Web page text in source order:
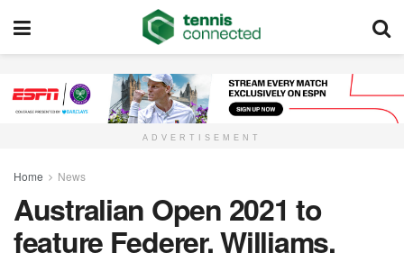
ADVERTISEMENT
Home News
Australian Open 2021 to
feature Federer, Williams,